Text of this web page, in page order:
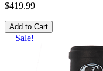
$419.99
Add to Cart
Sale!